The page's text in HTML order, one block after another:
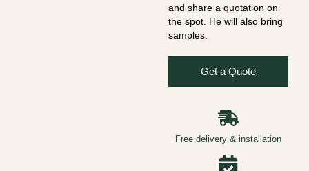
and share a quotation on
the spot. He will also bring
samples.
Get a Quote
Free delivery & installation